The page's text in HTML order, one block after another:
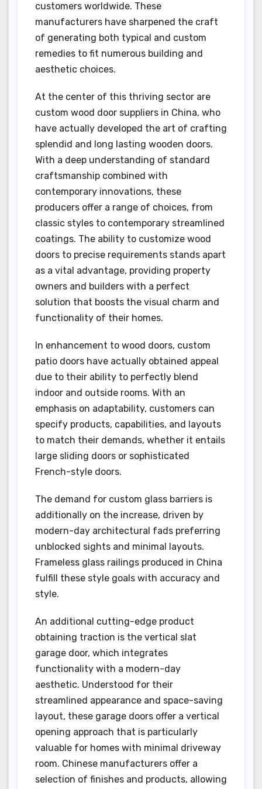
customers worldwide. These
manufacturers have sharpened the craft
of generating both typical and custom
remedies to fit numerous building and
aesthetic choices.
At the center of this thriving sector are
custom wood door suppliers in China, who
have actually developed the art of crafting
splendid and long lasting wooden doors.
With a deep understanding of standard
craftsmanship combined with
contemporary innovations, these
producers offer a range of choices, from
classic styles to contemporary streamlined
coatings. The ability to customize wood
doors to precise requirements stands apart
as a vital advantage, providing property
owners and builders with a perfect
solution that boosts the visual charm and
functionality of their homes.
In enhancement to wood doors, custom
patio doors have actually obtained appeal
due to their ability to perfectly blend
indoor and outside rooms. With an
emphasis on adaptability, customers can
specify products, capabilities, and layouts
to match their demands, whether it entails
large sliding doors or sophisticated
French-style doors.
The demand for custom glass barriers is
additionally on the increase, driven by
modern-day architectural fads preferring
unblocked sights and minimal layouts.
Frameless glass railings produced in China
fulfill these style goals with accuracy and
style.
An additional cutting-edge product
obtaining traction is the vertical slat
garage door, which integrates
functionality with a modern-day
aesthetic. Understood for their
streamlined appearance and space-saving
layout, these garage doors offer a vertical
opening approach that is particularly
valuable for homes with minimal driveway
room. Chinese manufacturers offer a
selection of finishes and products, allowing